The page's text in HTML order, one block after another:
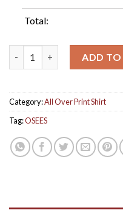
Total:
ADD TO
Category:All Over Print Shirt
Tag:OSEES